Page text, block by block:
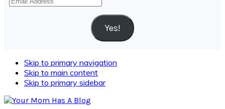
Yes!
Skip to primary navigation
Skip to main content
Skip to primary sidebar